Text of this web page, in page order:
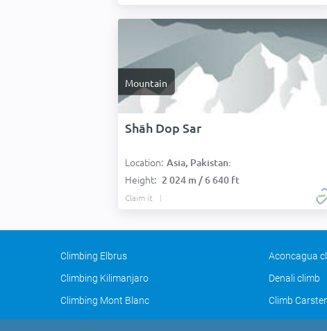
Mountain
Shāh Dop Sar
Location: Asia, Pakistan:
Height: 2 024 m / 6 640 ft
Claim it
Climbing Elbrus Aconcagua
Climbing Kilimanjaro
Denali climb
Climbing Mont Blanc
Climb